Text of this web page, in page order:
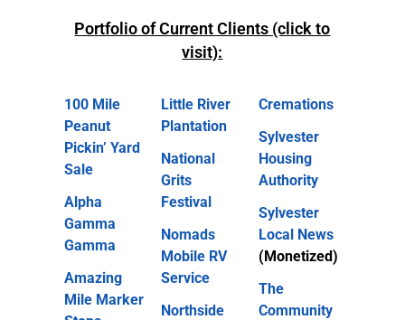
Portfolio of Current Clients (click to
visit):
100 Mile
Peanut
Pickin’ Yard
Sale
Alpha
Gamma
Gamma
Amazing
Mile Marker
Little River
Plantation
National
Grits
Festival
Nomads
Mobile RV
Service
Northside
Cremations
Sylvester
Housing
Authority
Sylvester
Local News
(Monetized)
The
Community